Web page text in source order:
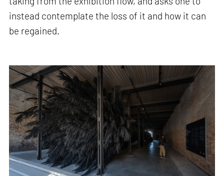
instead contemplate the loss of it and how it can
be regained.